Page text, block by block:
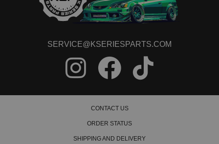
SERVICE@KSERIESPARTS.COM
CONTACT US
ORDER STATUS
SHIPPING AND DELIVERY